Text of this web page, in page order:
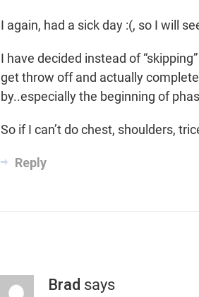
I again, had a sick day :(, so I will
I have decided instead of
get throw off and actually
by..especially the beginning of
So if I can’t do chest, shoulders,
Reply
Brad says